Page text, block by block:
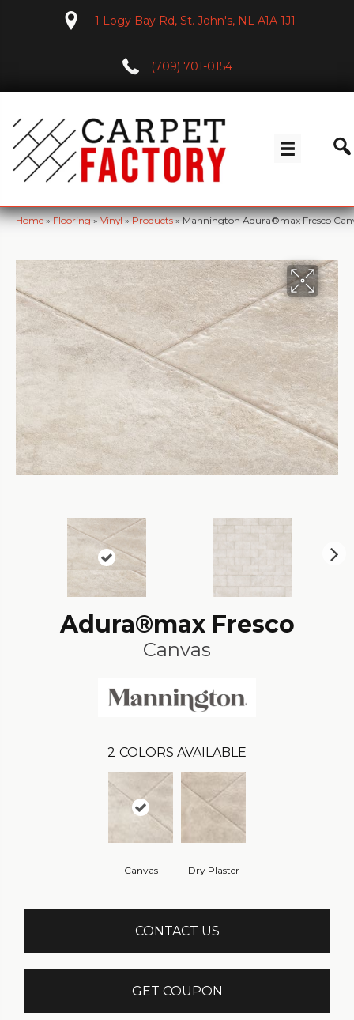
1 Logy Bay Rd, St. John's, NL A1A 1J1
(709) 701-0154
Home»Flooring»Vinyl»Products»Mannington Adura®max Fresco
Adura®max Fresco
Canvas
2 COLORS AVAILABLE
Canvas Dry Plaster
CONTACT US
GET COUPON